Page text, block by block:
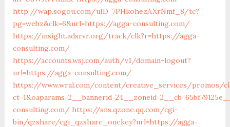
http://wap.sogou.com/uID=7PHkohezAXrNmf_8/tc?
pg=webz&clk=6&url=https://agga-consulting.com/
https://insight.adsrvr.org/track/clk?r=https://agga-
consulting.com/
https://accounts.wsj.com/auth/v1/domain-logout?
url=https://agga-consulting.com/
https://www.wral.com/content/creative_services/promos/
consulting.com/ https://sns.qzone.qq.com/cgi-
bin/qzshare/cgi_qzshare_onekey?url=https://agga-